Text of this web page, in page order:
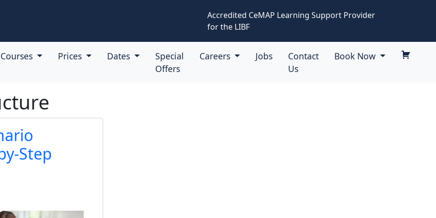
Accredited CeMAP Learning Support Provider
for the LIBF
Courses Prices Dates
Special
Offers
Careers Jobs
Contact
Us
Book Now
Step